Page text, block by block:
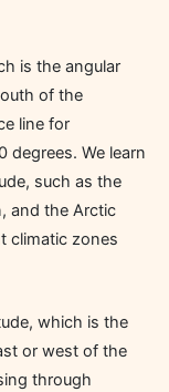
is the angular
of the
line for
degrees. We learn
such as the
and the Arctic
climatic zones
which is the
or west of the
through